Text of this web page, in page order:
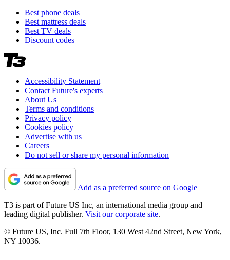
Best phone deals
Best mattress deals
Best TV deals
Discount codes
Accessibility Statement
Contact Future's experts
About Us
Terms and conditions
Privacy policy
Cookies policy
Advertise with us
Careers
Do not sell or share my personal information
Add as a preferred source on Google
T3 is part of Future US Inc, an international media group and
leading digital publisher. Visit our corporate site.
© Future US, Inc. Full 7th Floor, 130 West 42nd Street, New York,
NY 10036.